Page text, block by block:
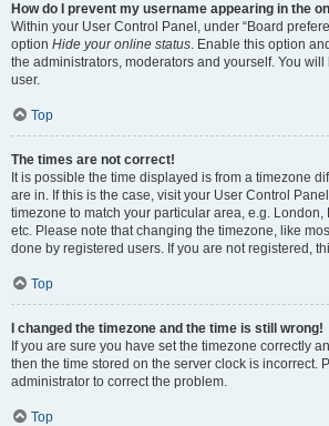
How do I prevent my username appearing in the
Within your User Control Panel, under “Board
option Hide your online status. Enable this option
the administrators, moderators and yourself. You
user.
Top
The times are not correct!
It is possible the time displayed is from a timezone
are in. If this is the case, visit your User Control
timezone to match your particular area, e.g. London,
etc. Please note that changing the timezone, like
done by registered users. If you are not registered,
Top
I changed the timezone and the time is still wrong!
If you are sure you have set the timezone correctly
then the time stored on the server clock is incorrect.
administrator to correct the problem.
Top